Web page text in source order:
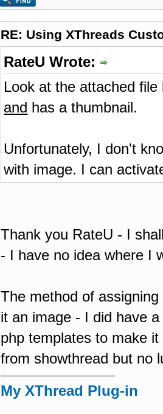
RE: Using XThreads
RateU Wrote:
Look at the attached
and has a thumbnail.
Unfortunately, I don't
with image. I can
Thank you RateU - I
- I have no idea where I
The method of
it an image - I did have
php templates to make
from showthread but no
My XThread Plug-in